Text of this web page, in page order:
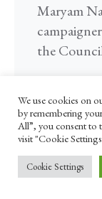
Maryam
the
FOLLOW
We use cookies on
by remembering
All”, you consent to
visit "Cookie
Cookie Settings